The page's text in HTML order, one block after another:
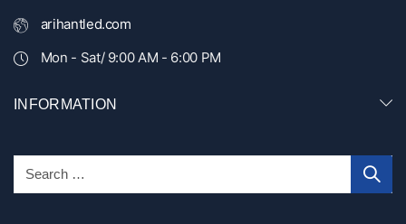
arihantled.com
Mon - Sat/ 9:00 AM - 6:00 PM
INFORMATION